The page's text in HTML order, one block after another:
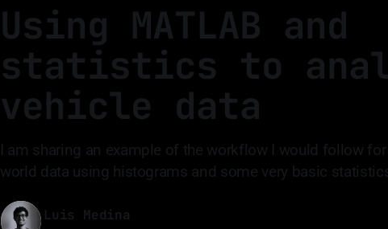
Using MATLAB and
statistics to
vehicle data
I am sharing an example of the workflow I would follow
world data using histograms and some very basic
Luis Medina